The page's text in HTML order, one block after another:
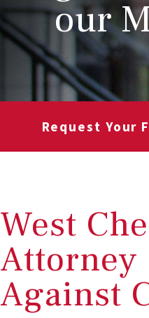
our
Request Your
West
Attorney
Against